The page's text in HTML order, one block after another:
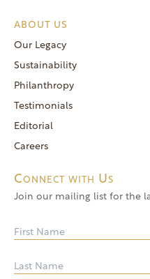
ABOUT US
Our Legacy
Sustainability
Philanthropy
Testimonials
Editorial
Careers
Connect with Us
Join our mailing list for the